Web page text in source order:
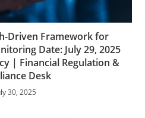
Driven Framework for
Date: July 29, 2025
| Financial Regulation &
Desk
30, 2025